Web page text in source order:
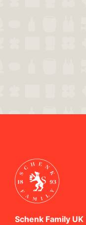
Schenk Family UK